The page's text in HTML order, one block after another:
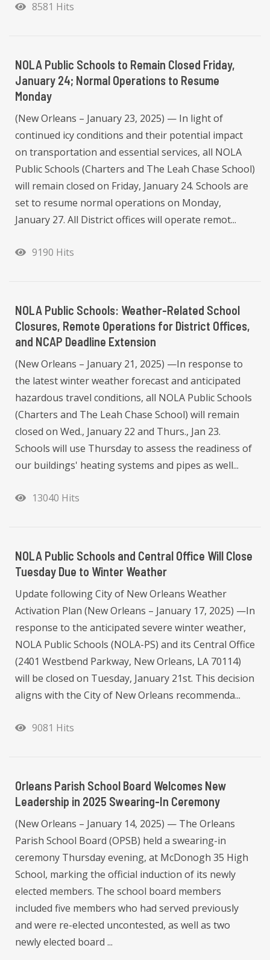
8581 Hits
NOLA Public Schools to Remain Closed Friday,
January 24; Normal Operations to Resume
Monday
(New Orleans – January 23, 2025) — In light of
continued icy conditions and their potential impact
on transportation and essential services, all NOLA
Public Schools (Charters and The Leah Chase School)
will remain closed on Friday, January 24. Schools are
set to resume normal operations on Monday,
January 27. All District offices will operate remot...
9190 Hits
NOLA Public Schools: Weather-Related School
Closures, Remote Operations for District Offices,
and NCAP Deadline Extension
(New Orleans – January 21, 2025) —In response to
the latest winter weather forecast and anticipated
hazardous travel conditions, all NOLA Public Schools
(Charters and The Leah Chase School) will remain
closed on Wed., January 22 and Thurs., Jan 23.
Schools will use Thursday to assess the readiness of
our buildings' heating systems and pipes as well...
13040 Hits
NOLA Public Schools and Central Office Will Close
Tuesday Due to Winter Weather
Update following City of New Orleans Weather
Activation Plan (New Orleans – January 17, 2025) —In
response to the anticipated severe winter weather,
NOLA Public Schools (NOLA-PS) and its Central Office
(2401 Westbend Parkway, New Orleans, LA 70114)
will be closed on Tuesday, January 21st. This decision
aligns with the City of New Orleans recommenda...
9081 Hits
Orleans Parish School Board Welcomes New
Leadership in 2025 Swearing-In Ceremony
(New Orleans – January 14, 2025) — The Orleans
Parish School Board (OPSB) held a swearing-in
ceremony Thursday evening, at McDonogh 35 High
School, marking the official induction of its newly
elected members. The school board members
included five members who had served previously
and were re-elected uncontested, as well as two
newly elected board ...